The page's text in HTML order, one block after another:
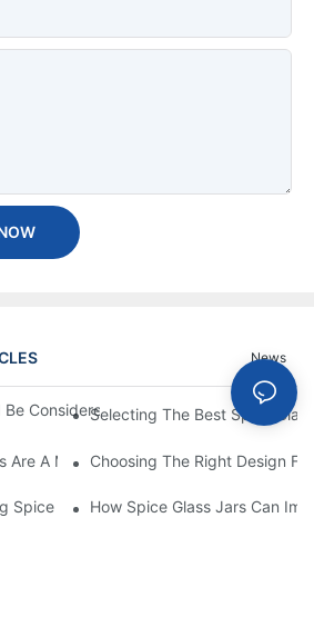
News
Considered When Buying A Glass
Selecting The Best Spice
Are A Must-Have For Premium Spice
Choosing The Right Design
Spice Glass Jars For Packaging And
How Spice Glass Jars Can